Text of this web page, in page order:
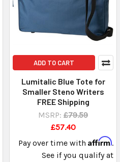
ADD TO CART
Lumitalic Blue Tote for
Smaller Steno Writers
FREE Shipping
MSRP: £79.59
£57.40
Pay over time with Affirm.
See if you qualify at